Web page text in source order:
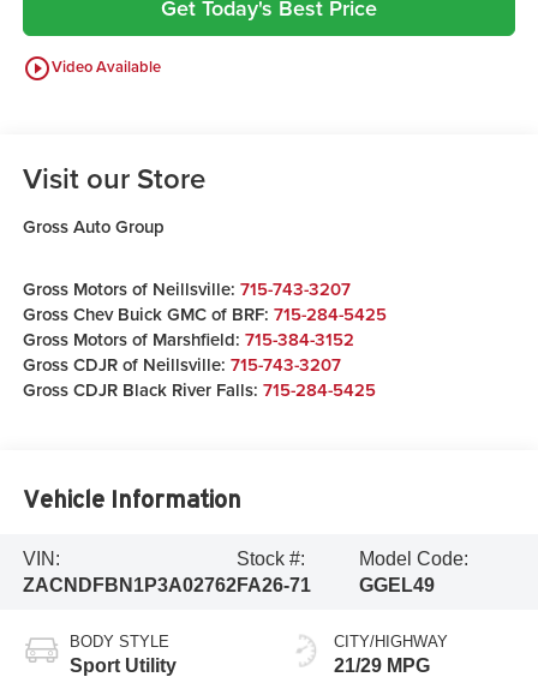
Get Today's Best Price
play_circle_outlineVideo Available
Visit our Store
Gross Auto Group
Gross Motors of Neillsville: 715-743-3207
Gross Chev Buick GMC of BRF: 715-284-5425
Gross Motors of Marshfield: 715-384-3152
Gross CDJR of Neillsville: 715-743-3207
Gross CDJR Black River Falls: 715-284-5425
Vehicle Information
VIN:
ZACNDFBN1P3A02762
Stock #:
FA26-71
Model Code:
GGEL49
BODY STYLE
Sport Utility
CITY/HIGHWAY
21/29 MPG